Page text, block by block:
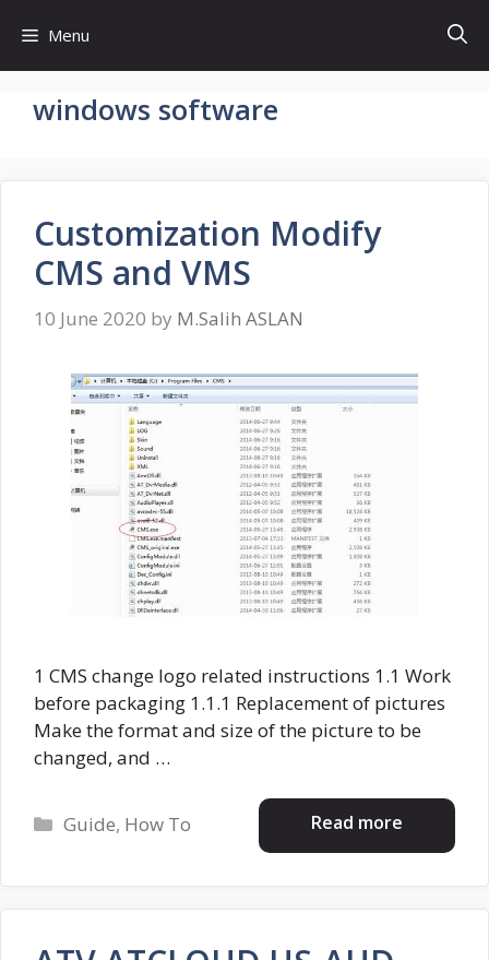
content
Menu
windows software
Customization Modify
CMS and VMS
10 June 2020 by M.Salih ASLAN
1 CMS change logo related instructions 1.1 Work
before packaging 1.1.1 Replacement of pictures
Make the format and size of the picture to be
changed, and …
Read more
Categories
Guide, How To